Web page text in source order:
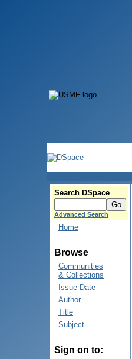
Search DSpace
Advanced Search
Home
Browse
Communities
& Collections
Issue Date
Author
Title
Subject
Sign on to: